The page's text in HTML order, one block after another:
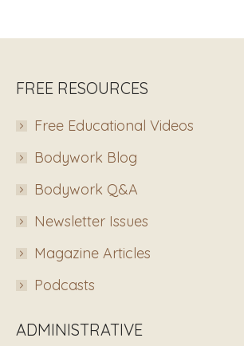
FREE RESOURCES
Free Educational Videos
Bodywork Blog
Bodywork Q&A
Newsletter Issues
Magazine Articles
Podcasts
ADMINISTRATIVE